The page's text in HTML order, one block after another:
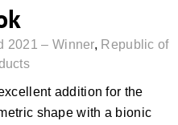
2021 – Winner, Republic of
addition for the
shape with a bionic